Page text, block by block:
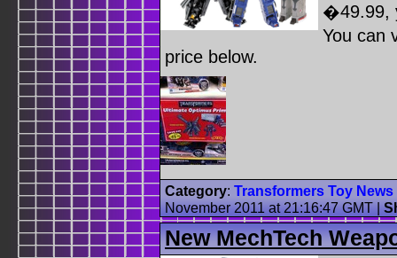
�49.99,
You can
price below.
Category: Transformers Toy News
November 2011 at 21:16:47 GMT|
New MechTech